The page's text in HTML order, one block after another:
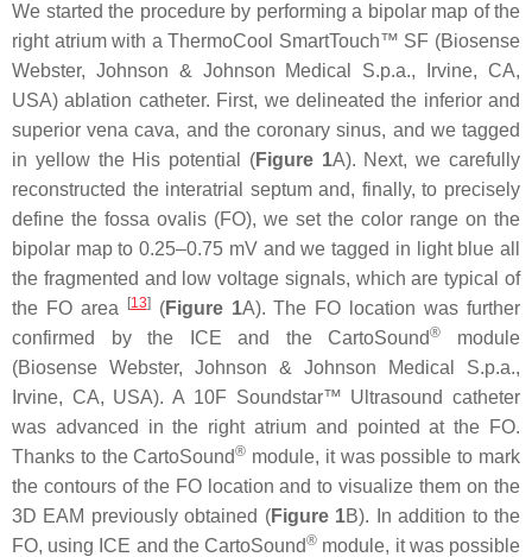
We started the procedure by performing a bipolar map of the
right atrium with a ThermoCool SmartTouch™ SF (Biosense
Webster, Johnson & Johnson Medical S.p.a., Irvine, CA,
USA) ablation catheter. First, we delineated the inferior and
superior vena cava, and the coronary sinus, and we tagged
in yellow the His potential (Figure 1A). Next, we carefully
reconstructed the interatrial septum and, finally, to precisely
define the fossa ovalis (FO), we set the color range on the
bipolar map to 0.25–0.75 mV and we tagged in light blue all
the fragmented and low voltage signals, which are typical of
the FO area
[13](Figure 1A). The FO location was further
confirmed by the ICE and the CartoSound®
module
(Biosense Webster, Johnson & Johnson Medical S.p.a.,
Irvine, CA, USA). A 10F Soundstar™ Ultrasound catheter
was advanced in the right atrium and pointed at the FO.
Thanks to the CartoSound® module, it was possible to mark
the contours of the FO location and to visualize them on the
3D EAM previously obtained (Figure 1B). In addition to the
FO, using ICE and the CartoSound® module, it was possible